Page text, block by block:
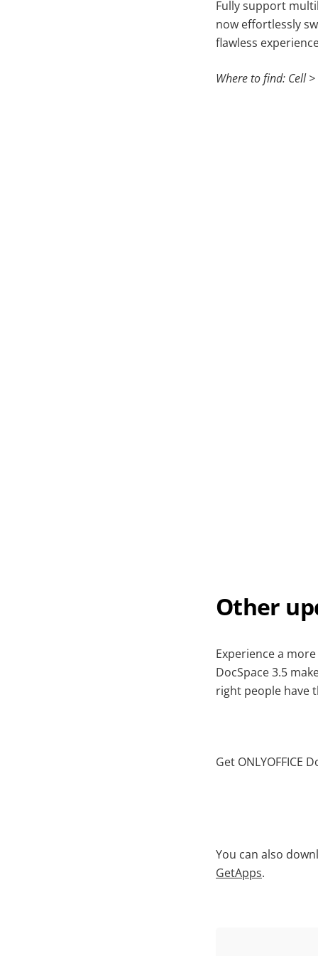
Fully support
now effortlessly
flawless
Where to find: Cell
Other
Experience a
DocSpace 3.5
right people have
Get
You can also
GetApps.